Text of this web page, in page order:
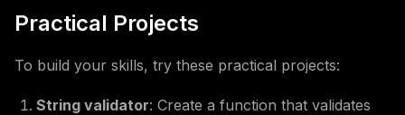
Practical Projects
To build your skills, try these practical projects:
String validator: Create a function that validates